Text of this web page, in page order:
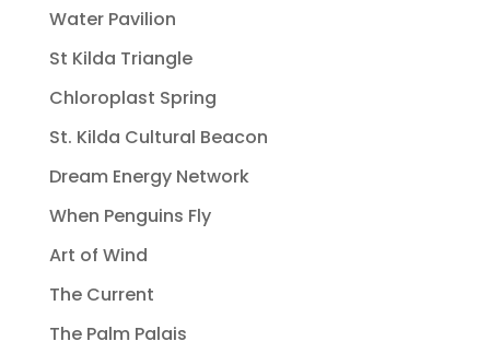
Water Pavilion
St Kilda Triangle
Chloroplast Spring
St. Kilda Cultural Beacon
Dream Energy Network
When Penguins Fly
Art of Wind
The Current
The Palm Palais